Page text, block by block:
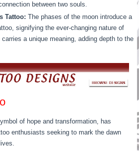
between two souls.
Tattoo: The phases of the moon introduce a
signifying the ever-changing nature of
carries a unique meaning, adding depth to the
of hope and transformation, has
enthusiasts seeking to mark the dawn